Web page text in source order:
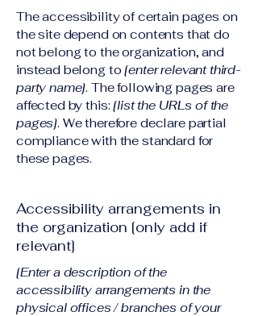
The accessibility of certain pages on
the site depend on contents that do
not belong to the organization, and
instead belong to[enter relevant third-
party name]. The following pages are
affected by this:[list the URLs of the
pages]. We therefore declare partial
compliance with the standard for
these pages.
Accessibility arrangements in
the organization [only add if
relevant]
[Enter a description of the
accessibility arrangements in the
physical offices / branches of your